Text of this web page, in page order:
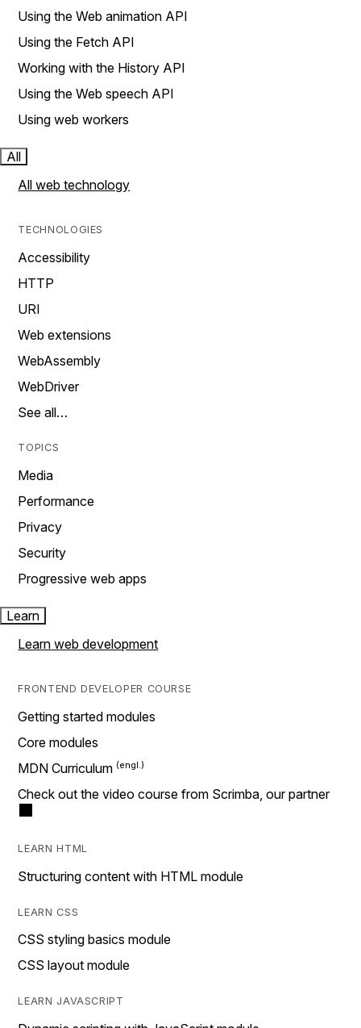
Using the Web animation API
Using the Fetch API
Working with the History API
Using the Web speech API
Using web workers
All
All web technology
TECHNOLOGIES
Accessibility
HTTP
URI
Web extensions
WebAssembly
WebDriver
See all…
TOPICS
Media
Performance
Privacy
Security
Progressive web apps
Learn
Learn web development
FRONTEND DEVELOPER COURSE
Getting started modules
Core modules
MDN Curriculum
Check out the video course from Scrimba, our partner
LEARN HTML
Structuring content with HTML module
LEARN CSS
CSS styling basics module
CSS layout module
LEARN JAVASCRIPT